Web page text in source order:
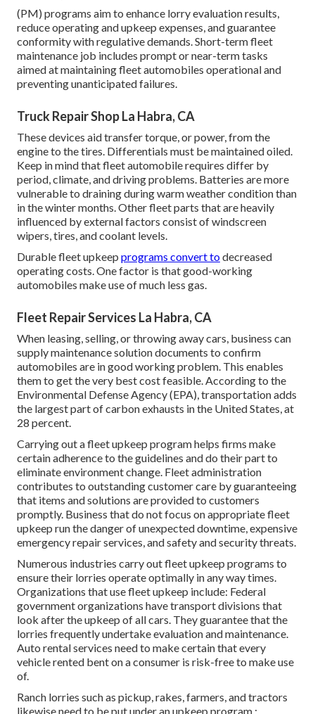
(PM) programs aim to enhance lorry evaluation results,
reduce operating and upkeep expenses, and guarantee
conformity with regulative demands. Short-term fleet
maintenance job includes prompt or near-term tasks
aimed at maintaining fleet automobiles operational and
preventing unanticipated failures.
Truck Repair Shop La Habra, CA
These devices aid transfer torque, or power, from the
engine to the tires. Differentials must be maintained oiled.
Keep in mind that fleet automobile requires differ by
period, climate, and driving problems. Batteries are more
vulnerable to draining during warm weather condition than
in the winter months. Other fleet parts that are heavily
influenced by external factors consist of windscreen
wipers, tires, and coolant levels.
Durable fleet upkeep programs convert todecreased
operating costs. One factor is that good-working
automobiles make use of much less gas.
Fleet Repair Services La Habra, CA
When leasing, selling, or throwing away cars, business can
supply maintenance solution documents to confirm
automobiles are in good working problem. This enables
them to get the very best cost feasible. According to the
Environmental Defense Agency (EPA), transportation adds
the largest part of carbon exhausts in the United States, at
28 percent.
Carrying out a fleet upkeep program helps firms make
certain adherence to the guidelines and do their part to
eliminate environment change. Fleet administration
contributes to outstanding customer care by guaranteeing
that items and solutions are provided to customers
promptly. Business that do not focus on appropriate fleet
upkeep run the danger of unexpected downtime, expensive
emergency repair services, and safety and security threats.
Numerous industries carry out fleet upkeep programs to
ensure their lorries operate optimally in any way times.
Organizations that use fleet upkeep include: Federal
government organizations have transport divisions that
look after the upkeep of all cars. They guarantee that the
lorries frequently undertake evaluation and maintenance.
Auto rental services need to make certain that every
vehicle rented bent on a consumer is risk-free to make use
of.
Ranch lorries such as pickup, rakes, farmers, and tractors
likewise need to be put under an upkeep program.: